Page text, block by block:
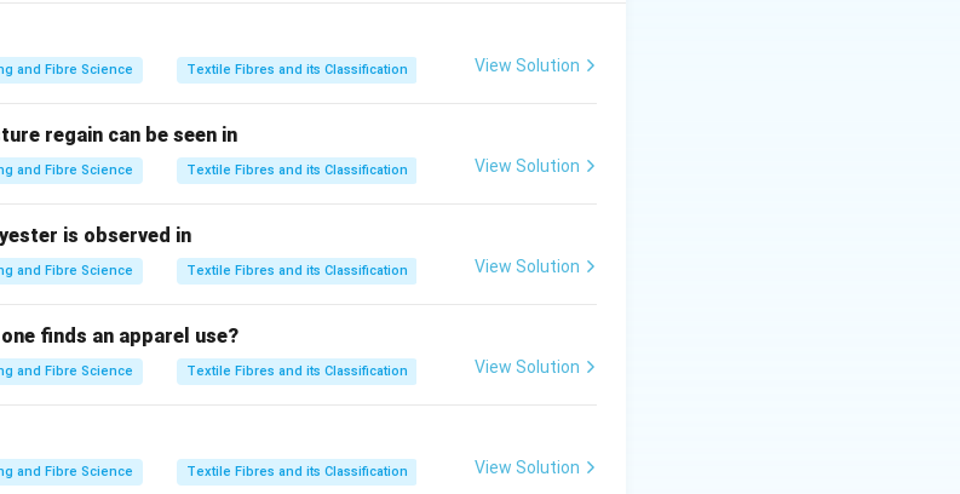
\begin{array}{|c|l|}
Symbol & Property Measured
\hline
RB & \text{Surface Roughness}
G & \text{Shear Stiffness}
\hline
\end{array}
& Property Measured\hlineRB & \text{Surface
fabric hand expression based on the
\boxed{ RB \longrightarrow \text{Surface} }
RB ⟶ Surface
and Fibre Science Textile Fibres and its Classification View Solution
regain can be seen in
and Fibre Science Textile Fibres and its Classification View Solution
is observed in
and Fibre Science Textile Fibres and its Classification View Solution
finds an apparel use?
and Fibre Science Textile Fibres and its Classification View Solution
and Fibre Science Textile Fibres and its Classification View Solution